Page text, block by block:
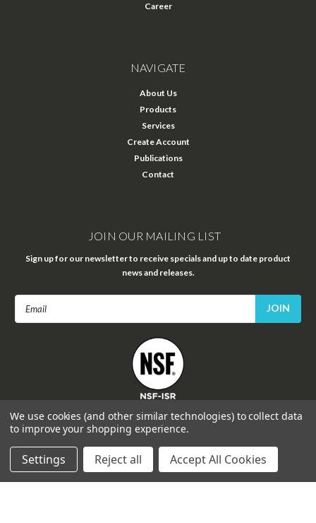
Career
NAVIGATE
About Us
Products
Services
Create Account
Publications
Contact
JOIN OUR MAILING LIST
Sign up for our newsletter to receive specials and up to date product
news and releases.
Email
FOLLOW US
We use cookies (and other similar technologies) to collect data
to improve your shopping experience.
Settings Reject all Accept All Cookies